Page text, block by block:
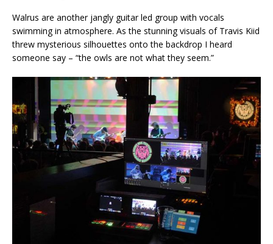
Walrus are another jangly guitar led group with vocals
swimming in atmosphere. As the stunning visuals of Travis Kiid
threw mysterious silhouettes onto the backdrop I heard
someone say – “the owls are not what they seem.”